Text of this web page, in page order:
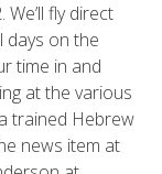
fly direct
days on the
time in and
at the various
trained Hebrew
news item at